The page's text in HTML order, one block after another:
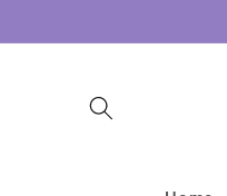
content